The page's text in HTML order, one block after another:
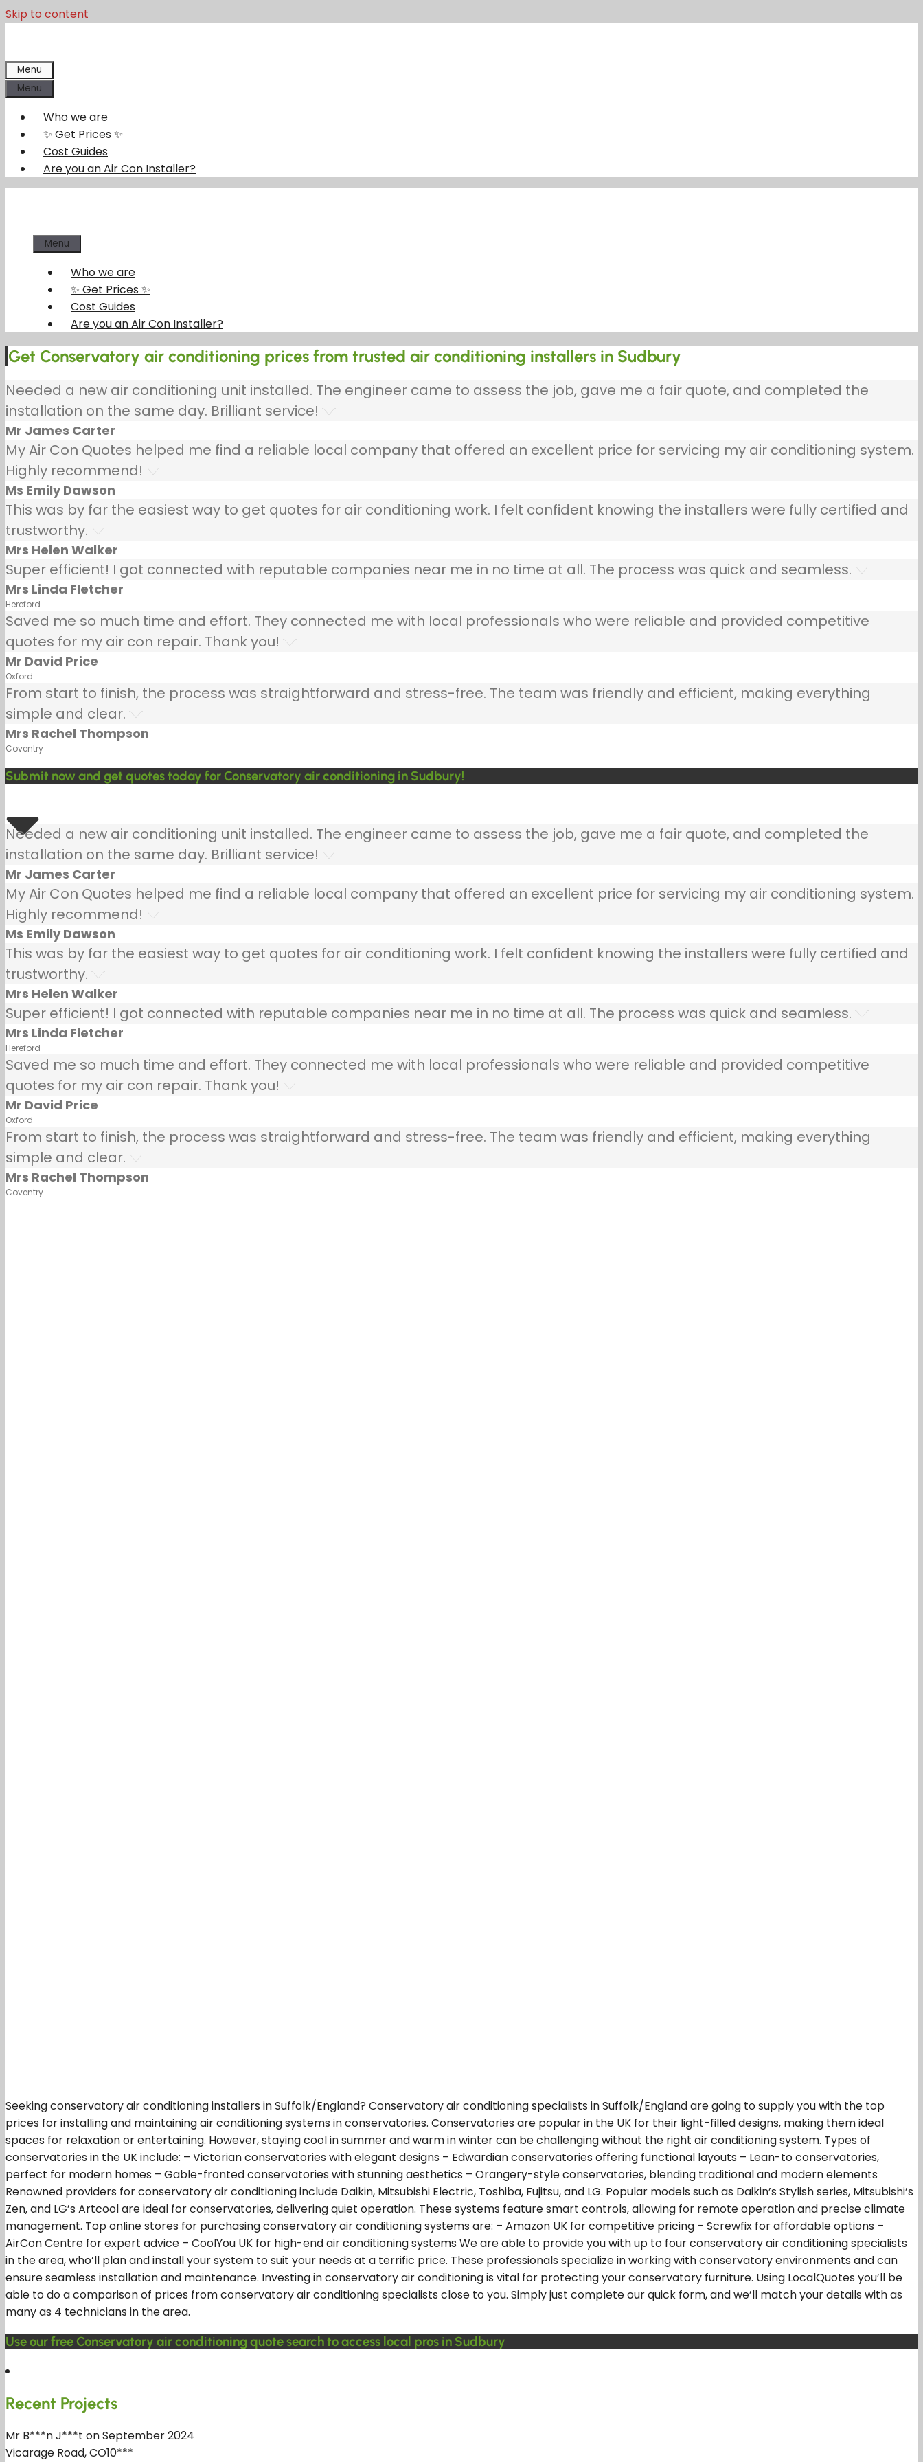
Skip to content
Menu
Menu
Who we are
✨ Get Prices ✨
Cost Guides
Are you an Air Con Installer?
Menu
Who we are
✨ Get Prices ✨
Cost Guides
Are you an Air Con Installer?
Get Conservatory air conditioning prices from trusted air conditioning installers in Sudbury
Needed a new air conditioning unit installed. The engineer came to assess the job, gave me a fair quote, and completed the
installation on the same day. Brilliant service!
Mr James Carter
My Air Con Quotes helped me find a reliable local company that offered an excellent price for servicing my air conditioning system.
Highly recommend!
Ms Emily Dawson
This was by far the easiest way to get quotes for air conditioning work. I felt confident knowing the installers were fully certified and
trustworthy.
Mrs Helen Walker
Super efficient! I got connected with reputable companies near me in no time at all. The process was quick and seamless.
Mrs Linda Fletcher
Hereford
Saved me so much time and effort. They connected me with local professionals who were reliable and provided competitive
quotes for my air con repair. Thank you!
Mr David Price
Oxford
From start to finish, the process was straightforward and stress-free. The team was friendly and efficient, making everything
simple and clear.
Mrs Rachel Thompson
Coventry
Submit now and get quotes today for Conservatory air conditioning in Sudbury!
Needed a new air conditioning unit installed. The engineer came to assess the job, gave me a fair quote, and completed the
installation on the same day. Brilliant service!
Mr James Carter
My Air Con Quotes helped me find a reliable local company that offered an excellent price for servicing my air conditioning system.
Highly recommend!
Ms Emily Dawson
This was by far the easiest way to get quotes for air conditioning work. I felt confident knowing the installers were fully certified and
trustworthy.
Mrs Helen Walker
Super efficient! I got connected with reputable companies near me in no time at all. The process was quick and seamless.
Mrs Linda Fletcher
Hereford
Saved me so much time and effort. They connected me with local professionals who were reliable and provided competitive
quotes for my air con repair. Thank you!
Mr David Price
Oxford
From start to finish, the process was straightforward and stress-free. The team was friendly and efficient, making everything
simple and clear.
Mrs Rachel Thompson
Coventry
Seeking conservatory air conditioning installers in Suffolk/England? Conservatory air conditioning specialists in Suffolk/England are going to supply you with the top
prices for installing and maintaining air conditioning systems in conservatories. Conservatories are popular in the UK for their light-filled designs, making them ideal
spaces for relaxation or entertaining. However, staying cool in summer and warm in winter can be challenging without the right air conditioning system. Types of
conservatories in the UK include: – Victorian conservatories with elegant designs – Edwardian conservatories offering functional layouts – Lean-to conservatories,
perfect for modern homes – Gable-fronted conservatories with stunning aesthetics – Orangery-style conservatories, blending traditional and modern elements
Renowned providers for conservatory air conditioning include Daikin, Mitsubishi Electric, Toshiba, Fujitsu, and LG. Popular models such as Daikin’s Stylish series, Mitsubishi’s
Zen, and LG’s Artcool are ideal for conservatories, delivering quiet operation. These systems feature smart controls, allowing for remote operation and precise climate
management. Top online stores for purchasing conservatory air conditioning systems are: – Amazon UK for competitive pricing – Screwfix for affordable options –
AirCon Centre for expert advice – CoolYou UK for high-end air conditioning systems We are able to provide you with up to four conservatory air conditioning specialists
in the area, who’ll plan and install your system to suit your needs at a terrific price. These professionals specialize in working with conservatory environments and can
ensure seamless installation and maintenance. Investing in conservatory air conditioning is vital for protecting your conservatory furniture. Using LocalQuotes you’ll be
able to do a comparison of prices from conservatory air conditioning specialists close to you. Simply just complete our quick form, and we’ll match your details with as
many as 4 technicians in the area.
Use our free Conservatory air conditioning quote search to access local pros in Sudbury
Recent Projects
Mr B***n J***t on September 2024
Vicarage Road, CO10***